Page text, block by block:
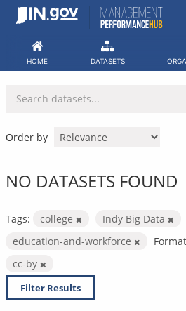
Skip
HOME DATASETS
Order by
NO DATASETS FOUND
Tags: college Indy Big Data
education-and-workforce
cc-by
Filter Results